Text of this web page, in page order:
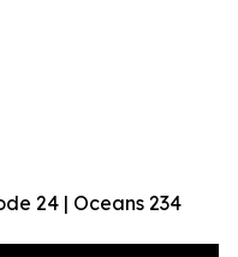
24 | Oceans 234